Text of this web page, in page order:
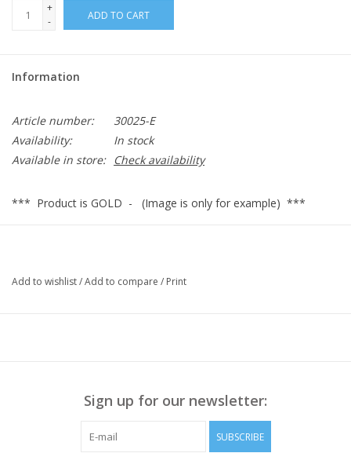
+
-
ADD TO CART
Information
Article number:
30025-E
Availability:
In stock
Available in store:
Check availability
*** Product is GOLD - (Image is only for example) ***
Add to wishlist/Add to compare / Print
Sign up for our newsletter:
SUBSCRIBE